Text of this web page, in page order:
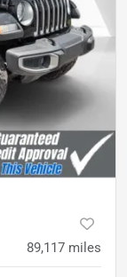
89,117 miles